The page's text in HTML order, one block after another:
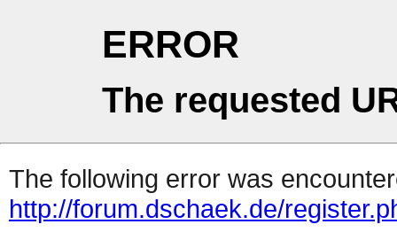
ERROR
The requested
The following error was
http://forum.dschaek.de/